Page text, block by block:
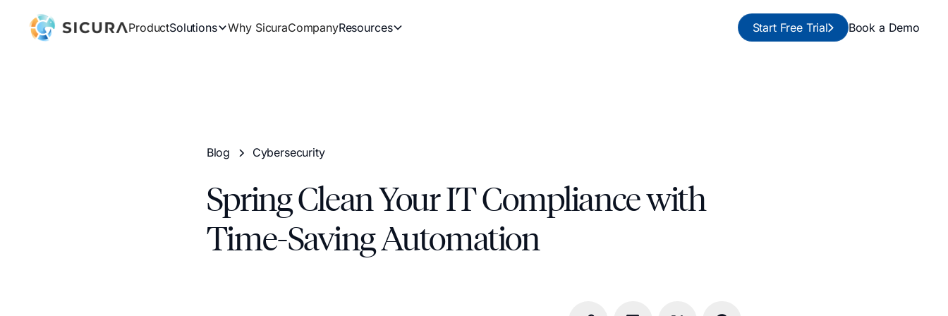
ProductSolutions Why SicuraCompanyResources Start Free Trial Book a Demo
Blog Cybersecurity
Spring Clean Your IT Compliance with
Time-Saving Automation